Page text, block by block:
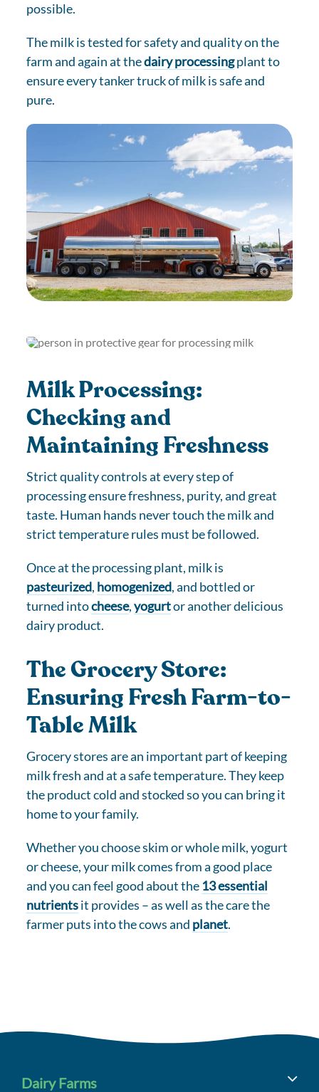
possible.
The milk is tested for safety and quality on the
farm and again at thedairy processingplant to
ensure every tanker truck of milk is safe and
pure.
Milk Processing:
Checking and
Maintaining Freshness
Strict quality controls at every step of
processing ensure freshness, purity, and great
taste. Human hands never touch the milk and
strict temperature rules must be followed.
Once at the processing plant, milk is
pasteurized, homogenized, and bottled or
turned intocheese,yogurtor another delicious
dairy product.
The Grocery Store:
Ensuring Fresh Farm-to-
Table Milk
Grocery stores are an important part of keeping
milk fresh and at a safe temperature. They keep
the product cold and stocked so you can bring it
home to your family.
Whether you choose skim or whole milk, yogurt
or cheese, your milk comes from a good place
and you can feel good about the 13 essential
nutrientsit provides – as well as the care the
farmer puts into the cows and planet.
Dairy Farms